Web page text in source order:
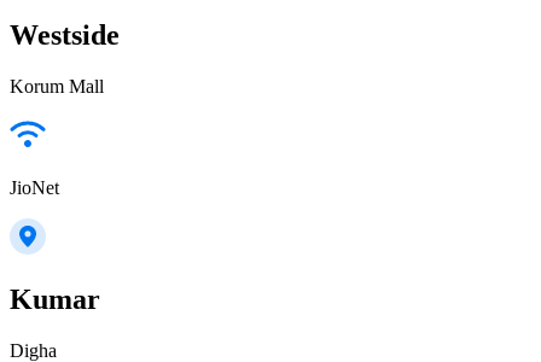
Westside
Korum Mall
JioNet
Kumar
Digha